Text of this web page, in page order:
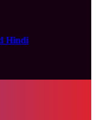
Hindi